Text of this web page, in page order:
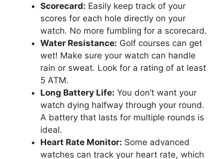
Scorecard: Easily keep track of your
scores for each hole directly on your
watch. No more fumbling for a scorecard.
Water Resistance: Golf courses can get
wet! Make sure your watch can handle
rain or sweat. Look for a rating of at least
5 ATM.
Long Battery Life: You don’t want your
watch dying halfway through your round.
A battery that lasts for multiple rounds is
ideal.
Heart Rate Monitor: Some advanced
watches can track your heart rate, which